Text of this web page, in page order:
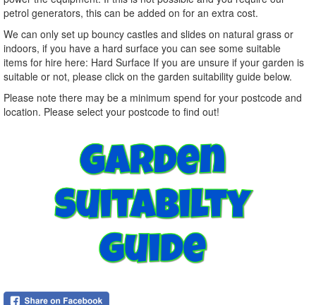
petrol generators, this can be added on for an extra cost.
We can only set up bouncy castles and slides on natural grass or
indoors, if you have a hard surface you can see some suitable
items for hire here: Hard Surface If you are unsure if your garden is
suitable or not, please click on the garden suitability guide below.
Please note there may be a minimum spend for your postcode and
location. Please select your postcode to find out!